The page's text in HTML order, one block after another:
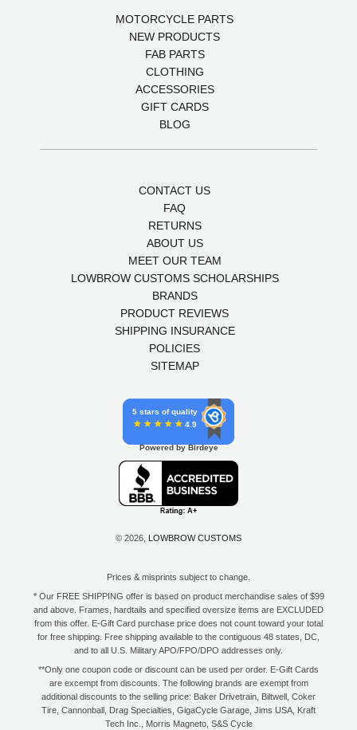
MOTORCYCLE PARTS
NEW PRODUCTS
FAB PARTS
CLOTHING
ACCESSORIES
GIFT CARDS
BLOG
CONTACT US
FAQ
RETURNS
ABOUT US
MEET OUR TEAM
LOWBROW CUSTOMS SCHOLARSHIPS
BRANDS
PRODUCT REVIEWS
SHIPPING INSURANCE
POLICIES
SITEMAP
5 stars of quality
4.9
Powered by Birdeye
© 2026, LOWBROW CUSTOMS
Prices & misprints subject to change.
* Our FREE SHIPPING offer is based on product merchandise sales of $99
and above. Frames, hardtails and specified oversize items are EXCLUDED
from this offer. E-Gift Card purchase price does not count toward your total
for free shipping. Free shipping available to the contiguous 48 states, DC,
and to all U.S. Military APO/FPO/DPO addresses only.
**Only one coupon code or discount can be used per order. E-Gift Cards
are excempt from discounts. The following brands are exempt from
additional discounts to the selling price: Baker Drivetrain, Biltwell, Coker
Tire, Cannonball, Drag Specialties, GigaCycle Garage, Jims USA, Kraft
Tech Inc., Morris Magneto, S&S Cycle